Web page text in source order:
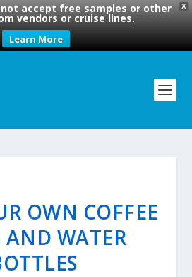
X
not accept free samples or other
vendors or cruise lines.
Learn More
OWN COFFEE
AND WATER